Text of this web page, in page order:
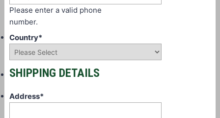
Please enter a valid phone
number.
Country*
SHIPPING DETAILS
Address*